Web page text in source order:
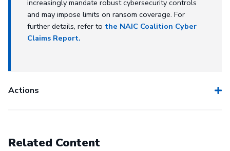
increasingly mandate robust cybersecurity controls
and may impose limits on ransom coverage. For
further details, refer to the NAIC Coalition Cyber
Claims Report.
Actions
Related Content